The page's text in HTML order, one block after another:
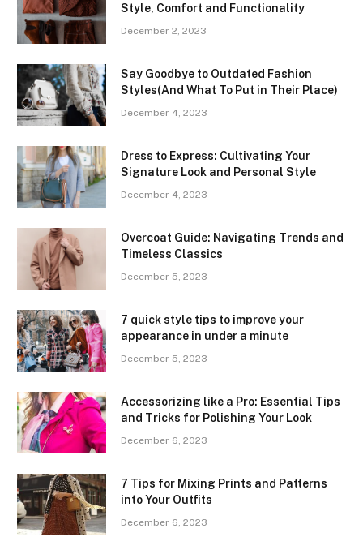
Style, Comfort and Functionality
December 2, 2023
Say Goodbye to Outdated Fashion
Styles(And What To Put in Their Place)
December 4, 2023
Dress to Express: Cultivating Your
Signature Look and Personal Style
December 4, 2023
Overcoat Guide: Navigating Trends and
Timeless Classics
December 5, 2023
7 quick style tips to improve your
appearance in under a minute
December 5, 2023
Accessorizing like a Pro: Essential Tips
and Tricks for Polishing Your Look
December 6, 2023
7 Tips for Mixing Prints and Patterns
into Your Outfits
December 6, 2023